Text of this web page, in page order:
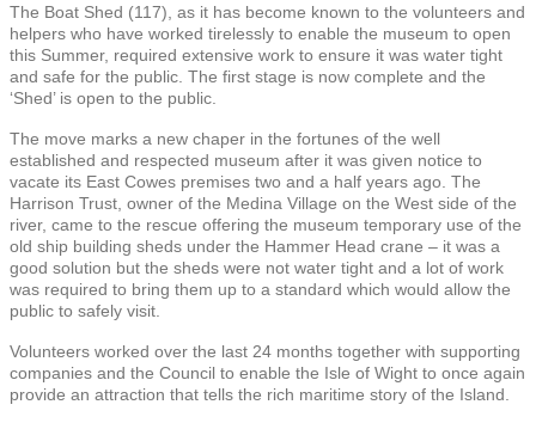
The Boat Shed (117), as it has become known to the volunteers and
helpers who have worked tirelessly to enable the museum to open
this Summer, required extensive work to ensure it was water tight
and safe for the public. The first stage is now complete and the
‘Shed’ is open to the public.
The move marks a new chaper in the fortunes of the well
established and respected museum after it was given notice to
vacate its East Cowes premises two and a half years ago. The
Harrison Trust, owner of the Medina Village on the West side of the
river, came to the rescue offering the museum temporary use of the
old ship building sheds under the Hammer Head crane – it was a
good solution but the sheds were not water tight and a lot of work
was required to bring them up to a standard which would allow the
public to safely visit.
Volunteers worked over the last 24 months together with supporting
companies and the Council to enable the Isle of Wight to once again
provide an attraction that tells the rich maritime story of the Island.